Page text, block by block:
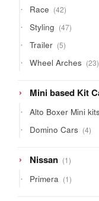
Race 4242
products
Styling 4747
products
Trailer 55
products
Wheel Arches 2323
Mini based Kit
Alto Boxer Mini kits
Domino Cars 44
Nissan 11
product
Primera 11
product